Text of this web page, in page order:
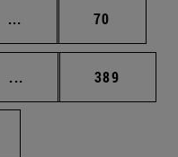
... Intermediate pages
Page
70
... Intermediate pages
Page
389